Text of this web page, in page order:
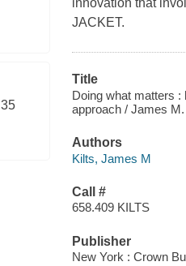
35
innovation that
JACKET.
Title
Doing what matters :
approach / James
Authors
Kilts, James M
Call #
658.409 KILTS
Publisher
New York : Crown